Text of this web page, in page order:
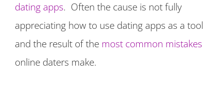
dating apps. Often the cause is not fully
appreciating how to use dating apps as a tool
and the result of the most common mistakes
online daters make.